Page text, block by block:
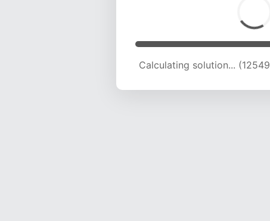
Calculating solution...